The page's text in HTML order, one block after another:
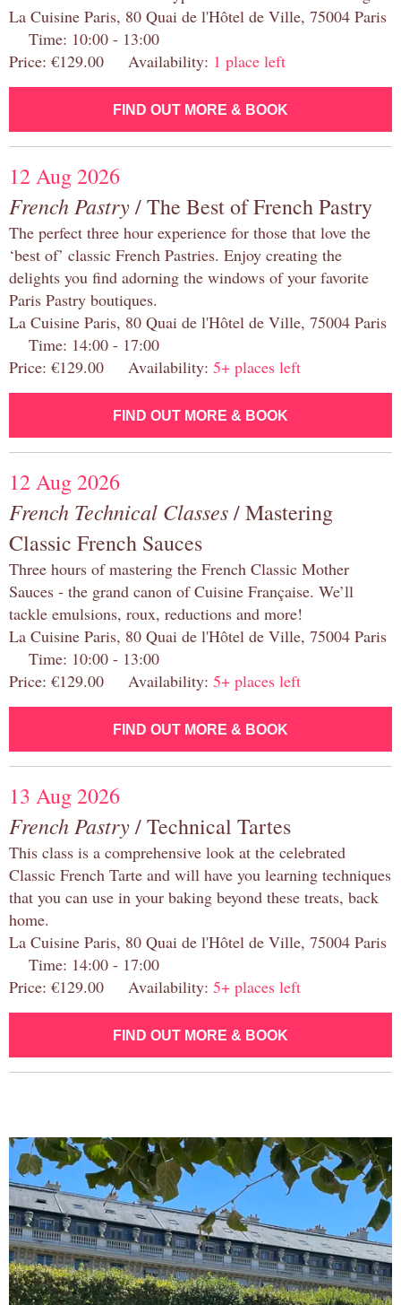
La Cuisine Paris, 80 Quai de l'Hôtel de Ville, 75004 Paris
Time: 10:00 - 13:00
Price: €129.00 Availability: 1 place left
FIND OUT MORE & BOOK
12 Aug 2026
French Pastry/ The Best of French Pastry
The perfect three hour experience for those that love the
‘best of’ classic French Pastries. Enjoy creating the
delights you find adorning the windows of your favorite
Paris Pastry boutiques.
La Cuisine Paris, 80 Quai de l'Hôtel de Ville, 75004 Paris
Time: 14:00 - 17:00
Price: €129.00 Availability: 5+ places left
FIND OUT MORE & BOOK
12 Aug 2026
French Technical Classes/ Mastering
Classic French Sauces
Three hours of mastering the French Classic Mother
Sauces - the grand canon of Cuisine Française. We’ll
tackle emulsions, roux, reductions and more!
La Cuisine Paris, 80 Quai de l'Hôtel de Ville, 75004 Paris
Time: 10:00 - 13:00
Price: €129.00 Availability: 5+ places left
FIND OUT MORE & BOOK
13 Aug 2026
French Pastry/ Technical Tartes
This class is a comprehensive look at the celebrated
Classic French Tarte and will have you learning techniques
that you can use in your baking beyond these treats, back
home.
La Cuisine Paris, 80 Quai de l'Hôtel de Ville, 75004 Paris
Time: 14:00 - 17:00
Price: €129.00 Availability: 5+ places left
FIND OUT MORE & BOOK